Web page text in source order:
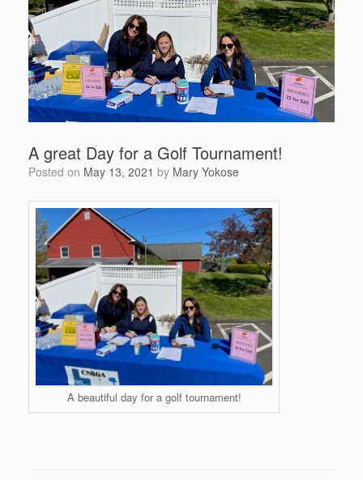
A great Day for a Golf Tournament!
Posted on May 13, 2021 by Mary Yokose
A beautiful day for a golf tournament!